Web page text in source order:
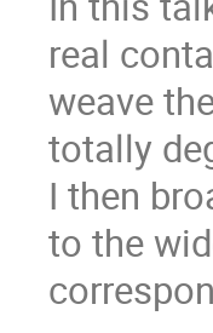
real
weave
totally
I then
to the